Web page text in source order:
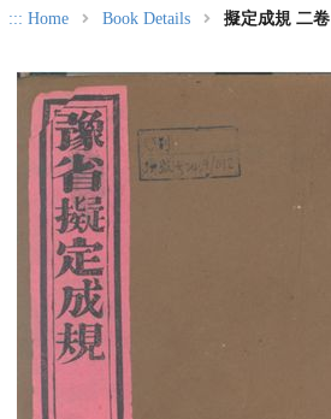
::: Home Book Details 擬定成規 二卷